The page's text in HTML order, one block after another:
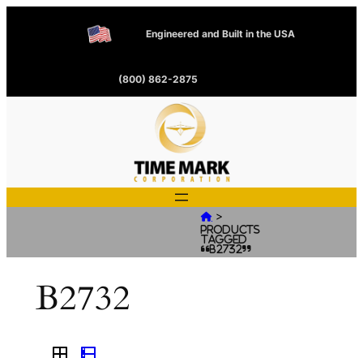
Engineered and Built in the USA
(800) 862-2875
 >
Products
tagged
“B2732”
B2732